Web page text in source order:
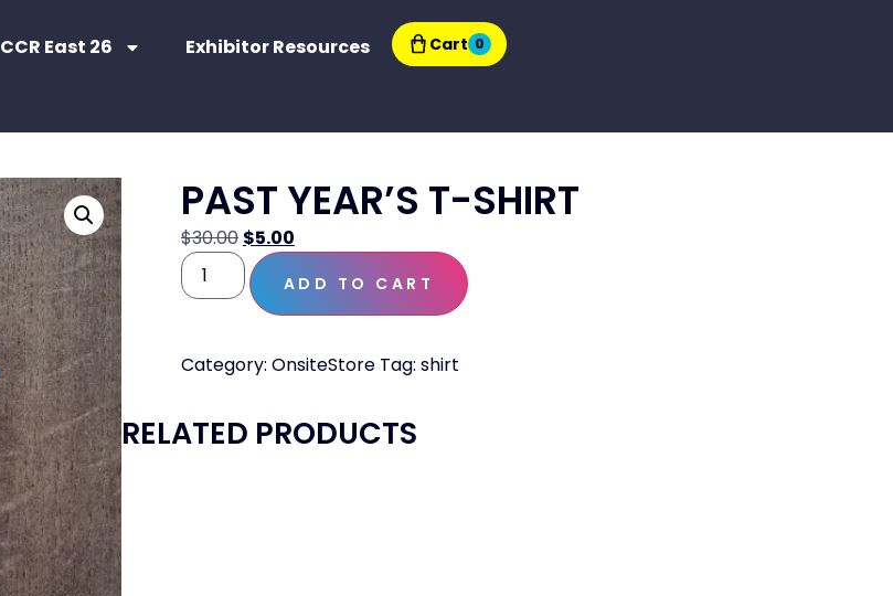
CCR East 26 Exhibitor Resources Cart 0
PAST YEAR’S T-SHIRT
$30.00 $5.00
ADD TO CART
Category: OnsiteStore Tag: shirt
RELATED PRODUCTS